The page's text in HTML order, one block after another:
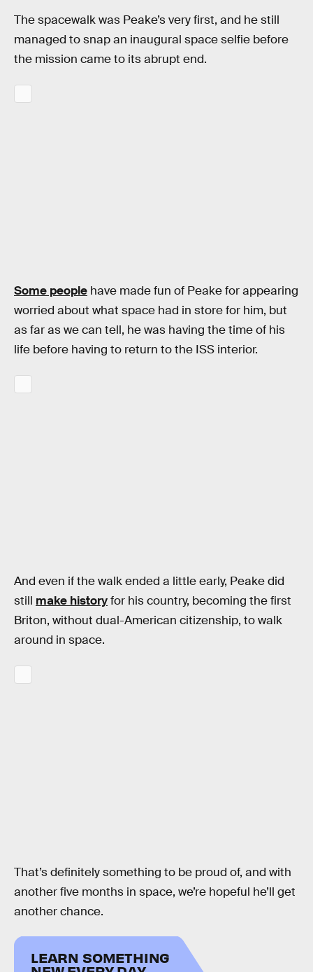
The spacewalk was Peake’s very first, and he still
managed to snap an inaugural space selfie before
the mission came to its abrupt end.
Some people have made fun of Peake for appearing
worried about what space had in store for him, but
as far as we can tell, he was having the time of his
life before having to return to the ISS interior.
And even if the walk ended a little early, Peake did
still make historyfor his country, becoming the first
Briton, without dual-American citizenship, to walk
around in space.
That’s definitely something to be proud of, and with
another five months in space, we’re hopeful he’ll get
another chance.
LEARN SOMETHING